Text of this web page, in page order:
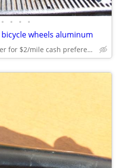
• • • •
wheels aluminum
dunwoody can deliver for $2/mile cash prefered jim